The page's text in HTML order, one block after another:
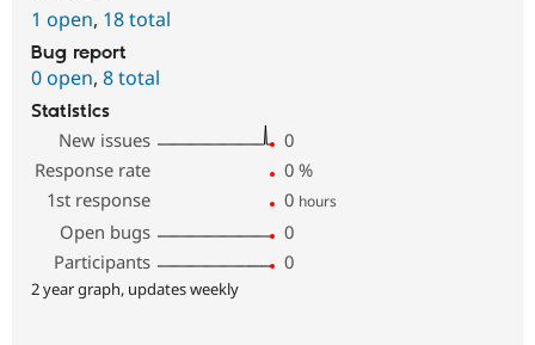
1 open, 18 total
Bug report
0 open, 8 total
Statistics
New issues
0
Response rate
0 %
1st response
0 hours
Open bugs
0
Participants
0
2 year graph, updates weekly